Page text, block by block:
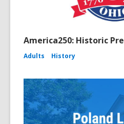
America250: Historic
Adults History